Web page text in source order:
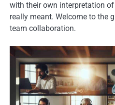
with their own interpretation of
really meant. Welcome to the
team collaboration.